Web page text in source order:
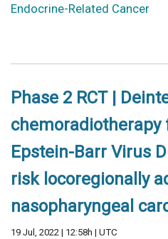
Endocrine-Related Cancer
Phase 2 RCT |
Epstein-Barr Virus
risk locoregionally
nasopharyngeal
19 Jul, 2022 | 12:58h | UTC